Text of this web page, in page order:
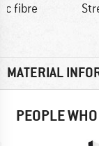
fibre
MATERIAL
PEOPLE